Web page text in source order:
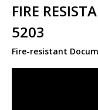
FIRE
5203
Fire-resistant